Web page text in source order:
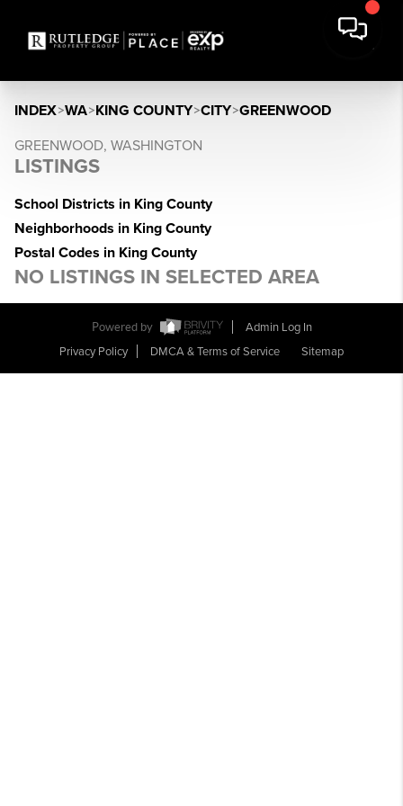
INDEX>WA>KING COUNTY>CITY>GREENWOOD
GREENWOOD, WASHINGTON
LISTINGS
School Districts in King County
Neighborhoods in King County
Postal Codes in King County
NO LISTINGS IN SELECTED AREA
Powered by
Admin Log In
Privacy Policy
DMCA & Terms of Service Sitemap